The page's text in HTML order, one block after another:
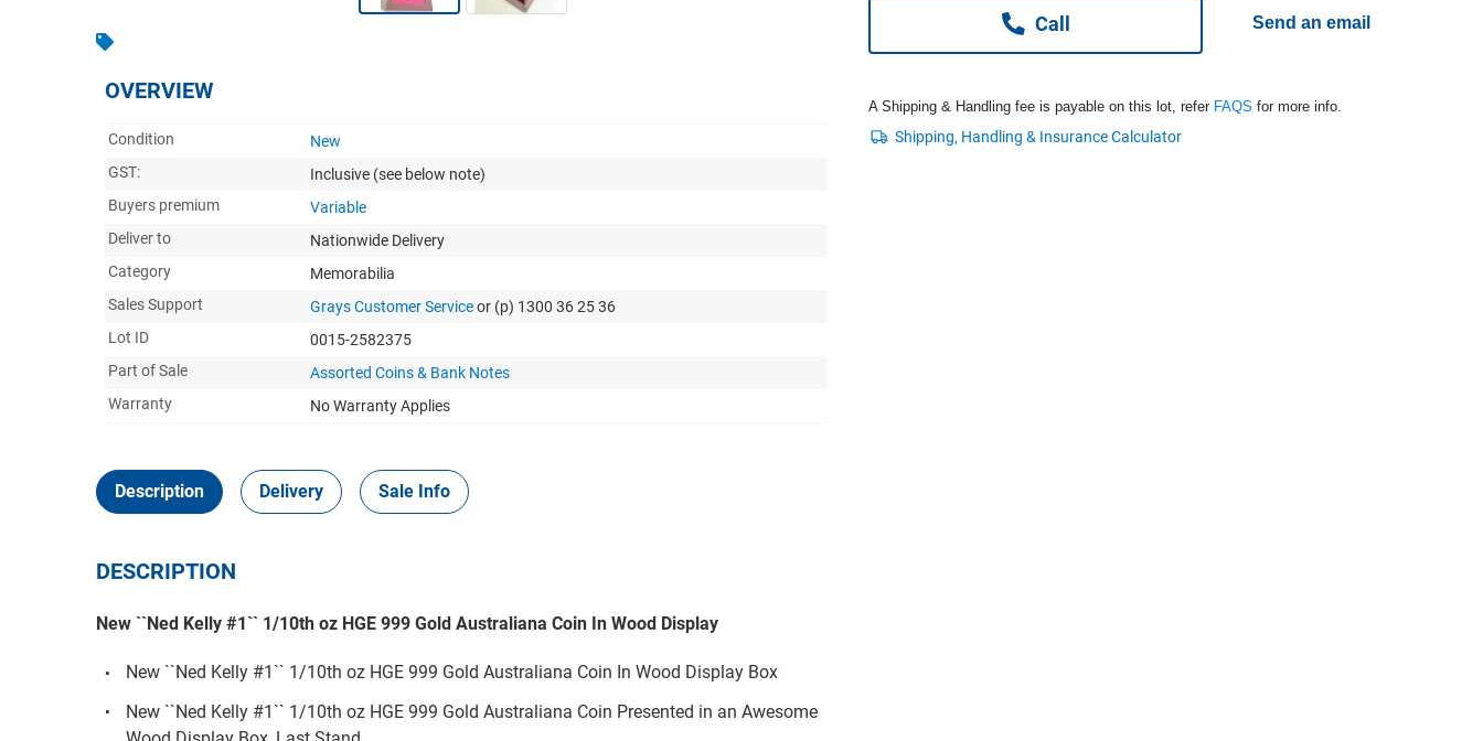
OVERVIEW
Condition
New
GST:
Inclusive (see below note)
Buyers premium
Variable
Deliver to
Nationwide Delivery
Category
Memorabilia
Sales Support
Grays Customer Serviceor (p) 1300 36 25 36
Lot ID
0015-2582375
Part of Sale
Assorted Coins & Bank Notes
Warranty
No Warranty Applies
Description Delivery Sale Info
DESCRIPTION
New ``Ned Kelly #1`` 1/10th oz HGE 999 Gold Australiana Coin In Wood Display
New ``Ned Kelly #1`` 1/10th oz HGE 999 Gold Australiana Coin In Wood Display Box
New ``Ned Kelly #1`` 1/10th oz HGE 999 Gold Australiana Coin Presented in an Awesome
Call Send an email
A Shipping & Handling fee is payable on this lot, refer FAQS for more info.